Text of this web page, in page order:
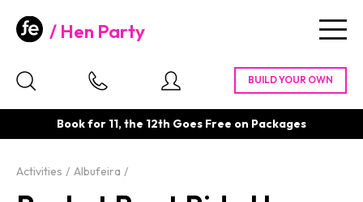
Hen Party
Book for 11, the 12th Goes Free on Packages
Activities Albufeira